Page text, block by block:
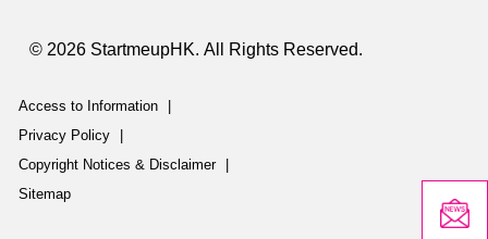
© 2026 StartmeupHK. All Rights Reserved.
Access to Information
Privacy Policy
Copyright Notices & Disclaimer
Sitemap